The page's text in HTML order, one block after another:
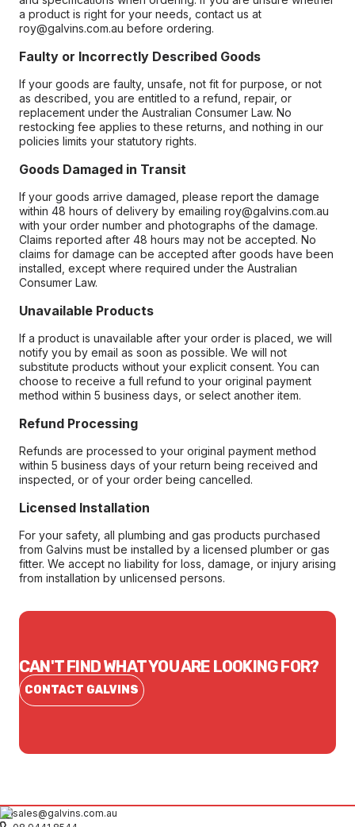
a product is right for your needs, contact us at
roy@galvins.com.au before ordering.
Faulty or Incorrectly Described Goods
If your goods are faulty, unsafe, not fit for purpose, or not
as described, you are entitled to a refund, repair, or
replacement under the Australian Consumer Law. No
restocking fee applies to these returns, and nothing in our
policies limits your statutory rights.
Goods Damaged in Transit
If your goods arrive damaged, please report the damage
within 48 hours of delivery by emailing roy@galvins.com.au
with your order number and photographs of the damage.
Claims reported after 48 hours may not be accepted. No
claims for damage can be accepted after goods have been
installed, except where required under the Australian
Consumer Law.
Unavailable Products
If a product is unavailable after your order is placed, we will
notify you by email as soon as possible. We will not
substitute products without your explicit consent. You can
choose to receive a full refund to your original payment
method within 5 business days, or select another item.
Refund Processing
Refunds are processed to your original payment method
within 5 business days of your return being received and
inspected, or of your order being cancelled.
Licensed Installation
For your safety, all plumbing and gas products purchased
from Galvins must be installed by a licensed plumber or gas
fitter. We accept no liability for loss, damage, or injury arising
from installation by unlicensed persons.
CAN'T FIND WHAT YOU ARE LOOKING FOR?
CONTACT GALVINS
sales@galvins.com.au